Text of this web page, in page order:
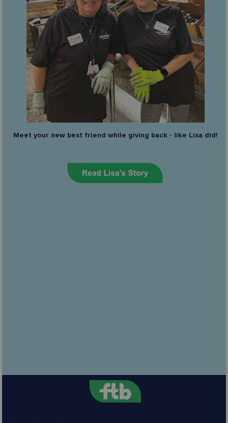
Meet your new best friend while giving back - like Lisa did!